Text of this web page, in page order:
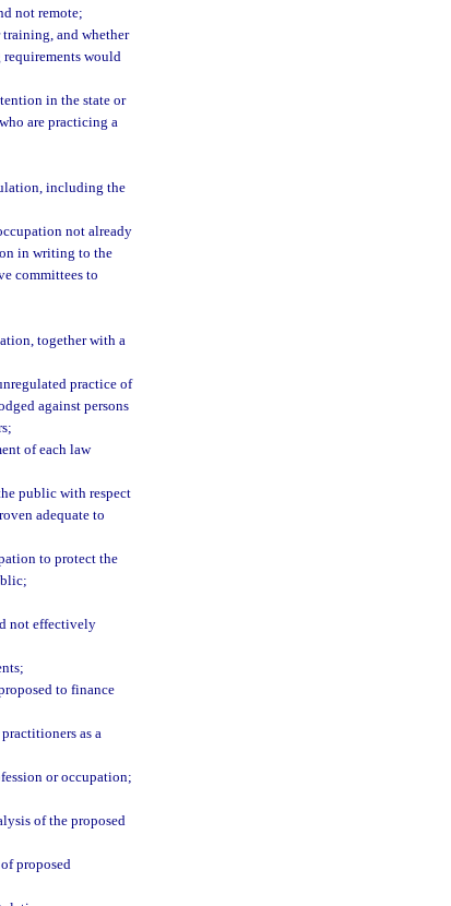
not remote;
and whether
would
in the state or
are practicing a
including the
not already
in writing to the
committees to
together with a
practice of
against persons
of each law
public with respect
adequate to
to protect the
not effectively
to finance
as a
or occupation;
of the proposed
proposed